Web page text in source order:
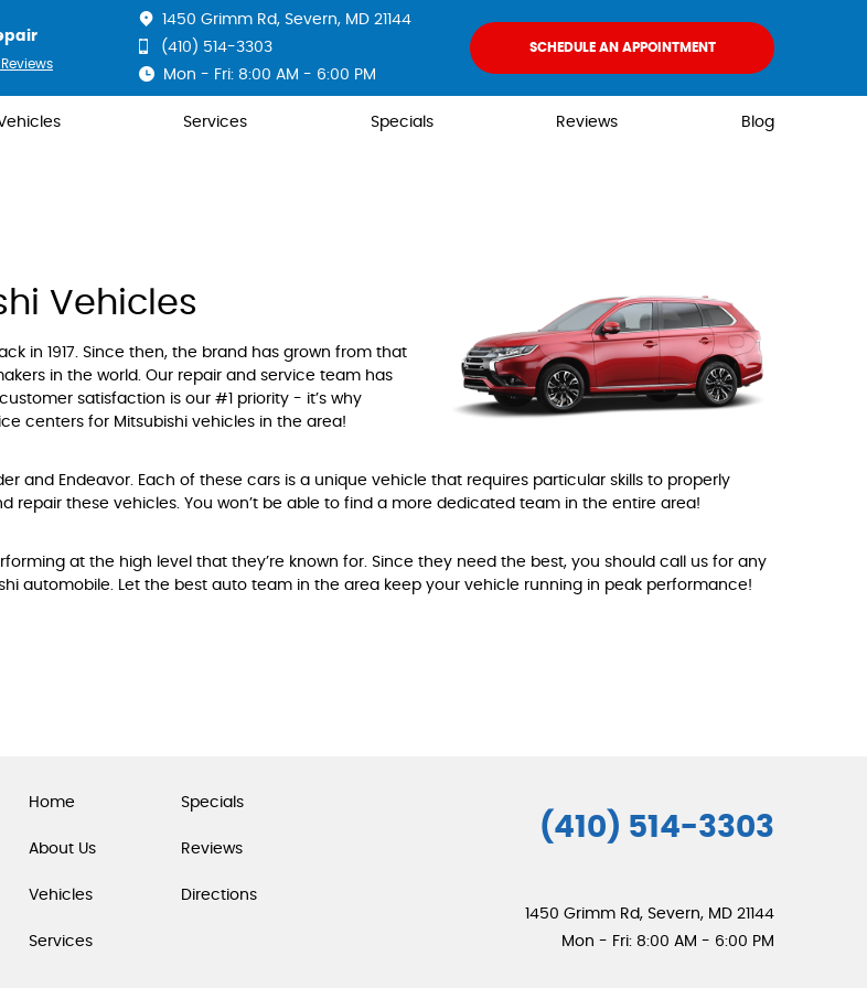
1450 Grimm Rd, Severn, MD 21144
(410) 514-3303
Mon - Fri: 8:00 AM - 6:00 PM
SCHEDULE AN APPOINTMENT
Services Specials Reviews Blog
Vehicles
in 1917. Since then, the brand has grown from that
in the world. Our repair and service team has
satisfaction is our #1 priority - it’s why
centers for Mitsubishi vehicles in the area!
and Endeavor. Each of these cars is a unique vehicle that requires particular skills to properly
these vehicles. You won’t be able to find a more dedicated team in the entire area!
at the high level that they’re known for. Since they need the best, you should call us for any
automobile. Let the best auto team in the area keep your vehicle running in peak performance!
Home
About Us
Vehicles
Services
Specials
Reviews
Directions
(410) 514-3303
1450 Grimm Rd, Severn, MD 21144
Mon - Fri: 8:00 AM - 6:00 PM